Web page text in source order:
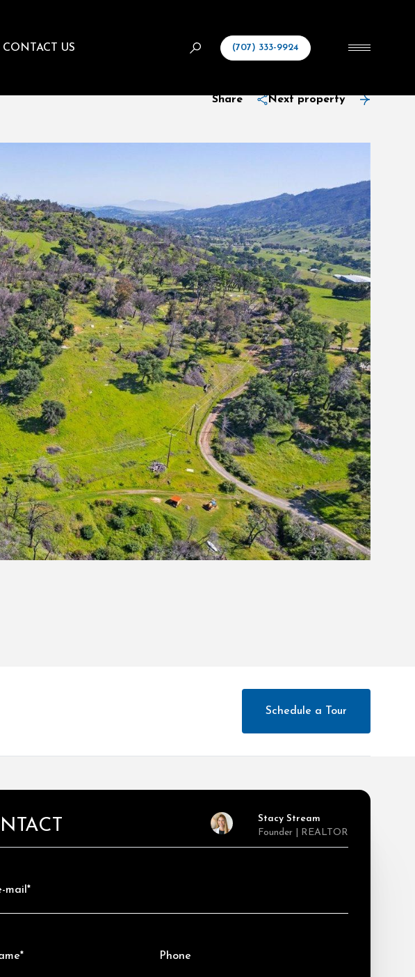
CONTACT US (707) 333-9924
Share Next property
Schedule a Tour
Stacy Stream
Founder | REALTOR
mail*
Phone